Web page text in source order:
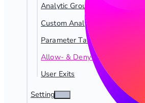
Analytic Groups
Custom Analytics
Parameter Tables
Allow- & Deny-Lists
User Exits
Settings